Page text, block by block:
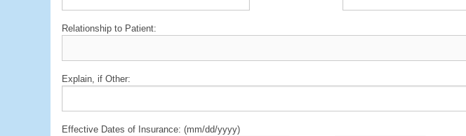
Relationship to Patient:
Explain, if Other:
Effective Dates of Insurance: (mm/dd/yyyy)